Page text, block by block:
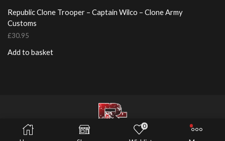
Republic Clone Trooper – Captain Wilco – Clone Army
Customs
£30.95
Add to basket
© 2026 Risers Customs
0